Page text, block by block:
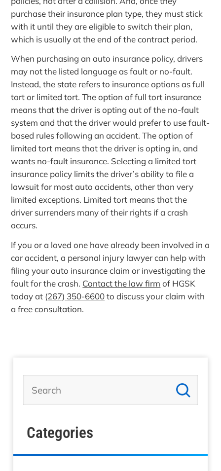
purchase their insurance plan type, they must stick
with it until they are eligible to switch their plan,
which is usually at the end of the contract period.
When purchasing an auto insurance policy, drivers
may not the listed language as fault or no-fault.
Instead, the state refers to insurance options as full
tort or limited tort. The option of full tort insurance
means that the driver is opting out of the no-fault
system and that the driver would prefer to use fault-
based rules following an accident. The option of
limited tort means that the driver is opting in, and
wants no-fault insurance. Selecting a limited tort
insurance policy limits the driver’s ability to file a
lawsuit for most auto accidents, other than very
limited exceptions. Limited tort means that the
driver surrenders many of their rights if a crash
occurs.
If you or a loved one have already been involved in a
car accident, a personal injury lawyer can help with
filing your auto insurance claim or investigating the
fault for the crash. Contact the law firm of HGSK
today at (267) 350-6600to discuss your claim with
a free consultation.
Categories